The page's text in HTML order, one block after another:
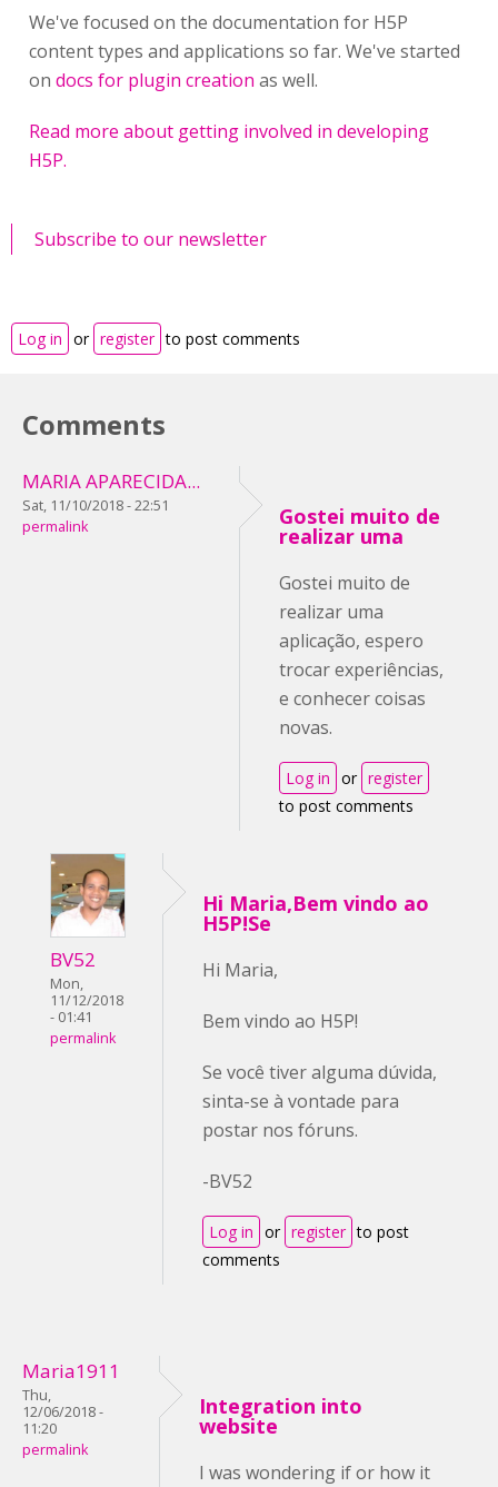
We've focused on the documentation for H5P
content types and applications so far. We've started
on docs for plugin creation as well.
Read more about getting involved in developing
H5P.
Subscribe to our newsletter
Log in or register to post comments
Comments
MARIA APARECIDA...
Sat, 11/10/2018 - 22:51
permalink
Gostei muito de
realizar uma
Gostei muito de
realizar uma
aplicação, espero
trocar experiências,
e conhecer coisas
novas.
Log in or register
to post comments
BV52
Mon,
11/12/2018
- 01:41
permalink
Hi Maria,Bem vindo ao
H5P!Se
Hi Maria,
Bem vindo ao H5P!
Se você tiver alguma dúvida,
sinta-se à vontade para
postar nos fóruns.
-BV52
Log in or register to post
comments
Maria1911
Thu,
12/06/2018 -
11:20
permalink
Integration into
website
I was wondering if or how it